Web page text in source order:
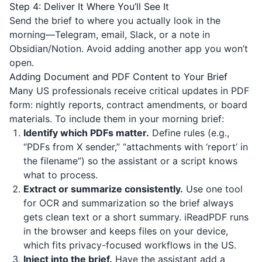
Step 4: Deliver It Where You’ll See It
Send the brief to where you actually look in the
morning—Telegram, email, Slack, or a note in
Obsidian/Notion. Avoid adding another app you won’t
open.
Adding Document and PDF Content to Your Brief
Many US professionals receive critical updates in PDF
form: nightly reports, contract amendments, or board
materials. To include them in your morning brief:
Identify which PDFs matter. Define rules (e.g.,
“PDFs from X sender,” “attachments with ‘report’ in
the filename”) so the assistant or a script knows
what to process.
Extract or summarize consistently. Use one tool
for OCR and summarization so the brief always
gets clean text or a short summary. iReadPDF runs
in the browser and keeps files on your device,
which fits privacy-focused workflows in the US.
Inject into the brief. Have the assistant add a